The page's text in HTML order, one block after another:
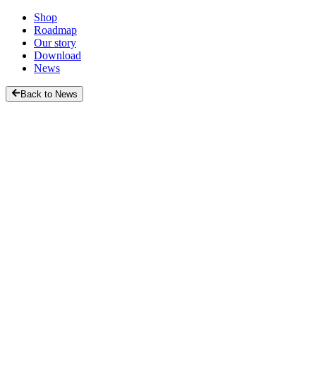
Shop
Roadmap
Our story
Download
News
Back to News